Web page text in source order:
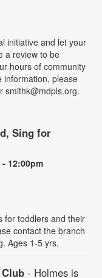
initiative and let your
a review to be
hours of community
information, please
smithk@mdpls.org.
Sing for
12:00pm
for toddlers and their
contact the branch
Ages 1-5 yrs.
- Holmes is